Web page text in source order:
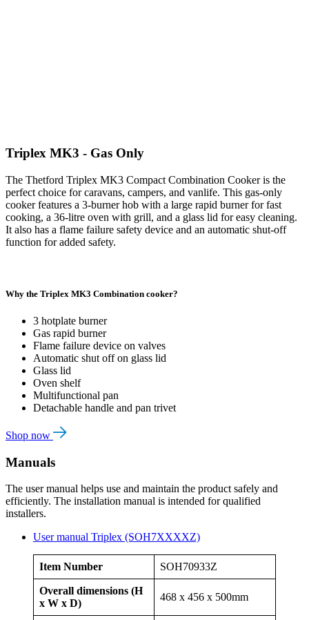
Triplex MK3 - Gas Only
The Thetford Triplex MK3 Compact Combination Cooker is the
perfect choice for caravans, campers, and vanlife. This gas-only
cooker features a 3-burner hob with a large rapid burner for fast
cooking, a 36-litre oven with grill, and a glass lid for easy cleaning.
It also has a flame failure safety device and an automatic shut-off
function for added safety.
Why the Triplex MK3 Combination cooker?
3 hotplate burner
Gas rapid burner
Flame failure device on valves
Automatic shut off on glass lid
Glass lid
Oven shelf
Multifunctional pan
Detachable handle and pan trivet
Shop now
Manuals
The user manual helps use and maintain the product safely and
efficiently. The installation manual is intended for qualified
installers.
User manual Triplex (SOH7XXXXZ)
Item Number SOH70933Z
Overall dimensions (H
x W x D)
468 x 456 x 500mm